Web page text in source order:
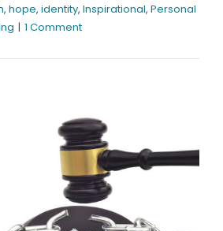
, hope, identity, Inspirational, Personal
| 1 Comment